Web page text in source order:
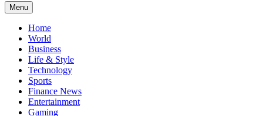
Menu Skip
to
content
Home
World
Business
Life & Style
Technology
Sports
Finance News
Entertainment
Gaming